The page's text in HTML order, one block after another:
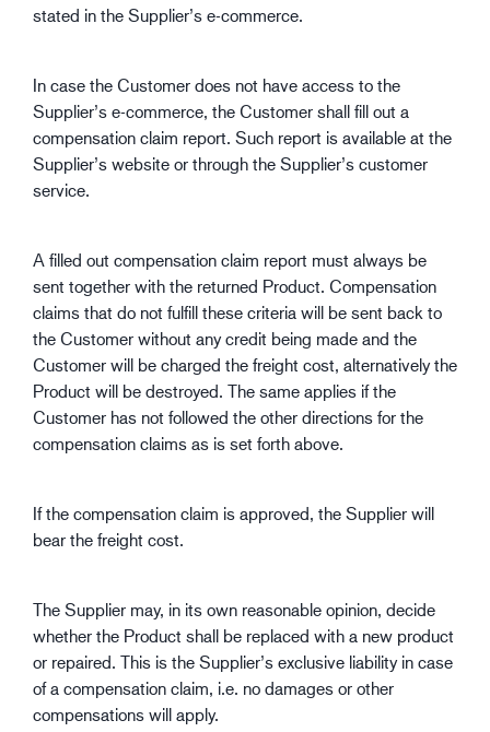
stated in the Supplier’s e-commerce.
In case the Customer does not have access to the
Supplier’s e-commerce, the Customer shall fill out a
compensation claim report. Such report is available at the
Supplier’s website or through the Supplier’s customer
service.
A filled out compensation claim report must always be
sent together with the returned Product. Compensation
claims that do not fulfill these criteria will be sent back to
the Customer without any credit being made and the
Customer will be charged the freight cost, alternatively the
Product will be destroyed. The same applies if the
Customer has not followed the other directions for the
compensation claims as is set forth above.
If the compensation claim is approved, the Supplier will
bear the freight cost.
The Supplier may, in its own reasonable opinion, decide
whether the Product shall be replaced with a new product
or repaired. This is the Supplier’s exclusive liability in case
of a compensation claim, i.e. no damages or other
compensations will apply.